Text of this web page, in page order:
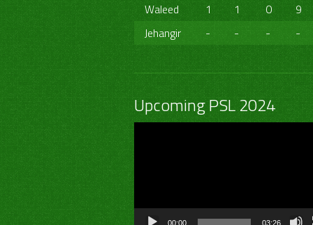
Waleed
1 1 0 9
Jehangir
- - - -
Upcoming PSL 2024
00:00 03:26